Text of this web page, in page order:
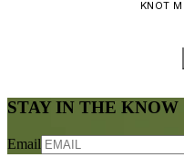
800.24.JANUS (800.245.2687)
BROWSE SECTORS